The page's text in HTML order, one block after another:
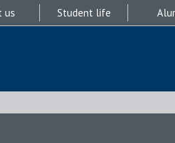
us Student life